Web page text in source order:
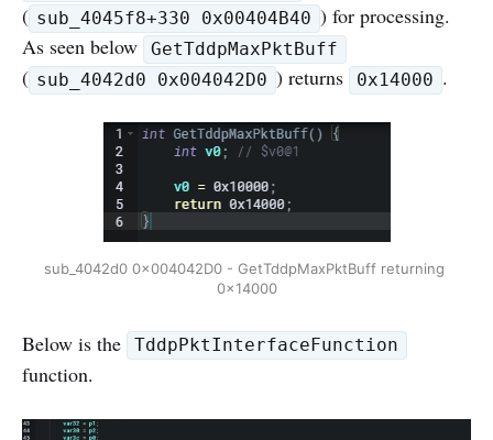
( sub_4045f8+330 0x00404B40 ) for processing.
As seen below
GetTddpMaxPktBuff
( sub_4042d0 0x004042D0 ) returns 0x14000 .
sub_4042d0 0x004042D0 - GetTddpMaxPktBuff returning
0x14000
Below is the TddpPktInterfaceFunction
function.